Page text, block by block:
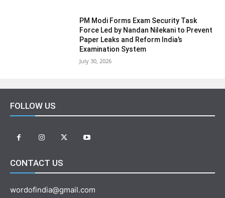
PM Modi Forms Exam Security Task
Force Led by Nandan Nilekani to Prevent
Paper Leaks and Reform India’s
Examination System
July 30, 2026
FOLLOW US
CONTACT US
wordofindia@gmail.com